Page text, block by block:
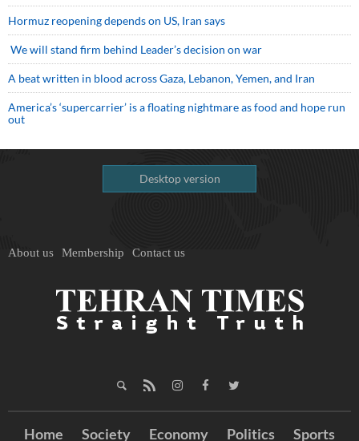
Hormuz reopening depends on US, Iran says
We will stand firm behind Leader’s decision on war
A beat written in blood across Gaza, Lebanon, Yemen, and Iran
America’s ‘supercarrier’ is a floating nightmare as food and hope run
out
Desktop version
About us Membership Contact us
Home Society Economy Politics Sports